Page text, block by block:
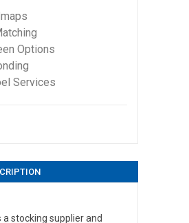
Options
Services
a stocking supplier and